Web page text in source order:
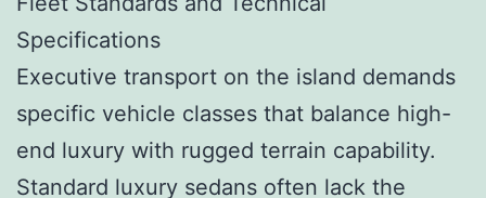
Specifications
Executive transport on the island demands
specific vehicle classes that balance high-
end luxury with rugged terrain capability.
Standard luxury sedans often lack the